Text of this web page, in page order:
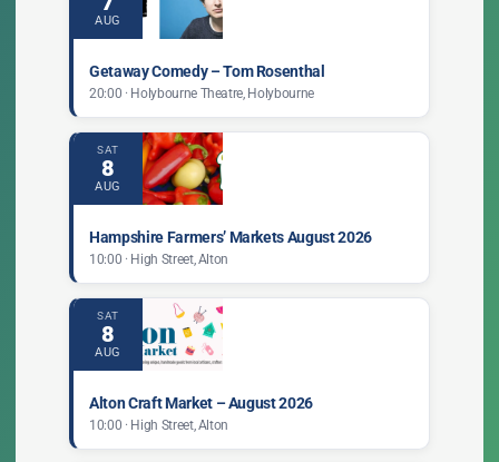
AUG
Getaway Comedy – Tom Rosenthal
20:00 · Holybourne Theatre, Holybourne
SAT
8
AUG
Hampshire Farmers’ Markets August 2026
10:00 · High Street, Alton
SAT
8
AUG
Alton Craft Market – August 2026
10:00 · High Street, Alton